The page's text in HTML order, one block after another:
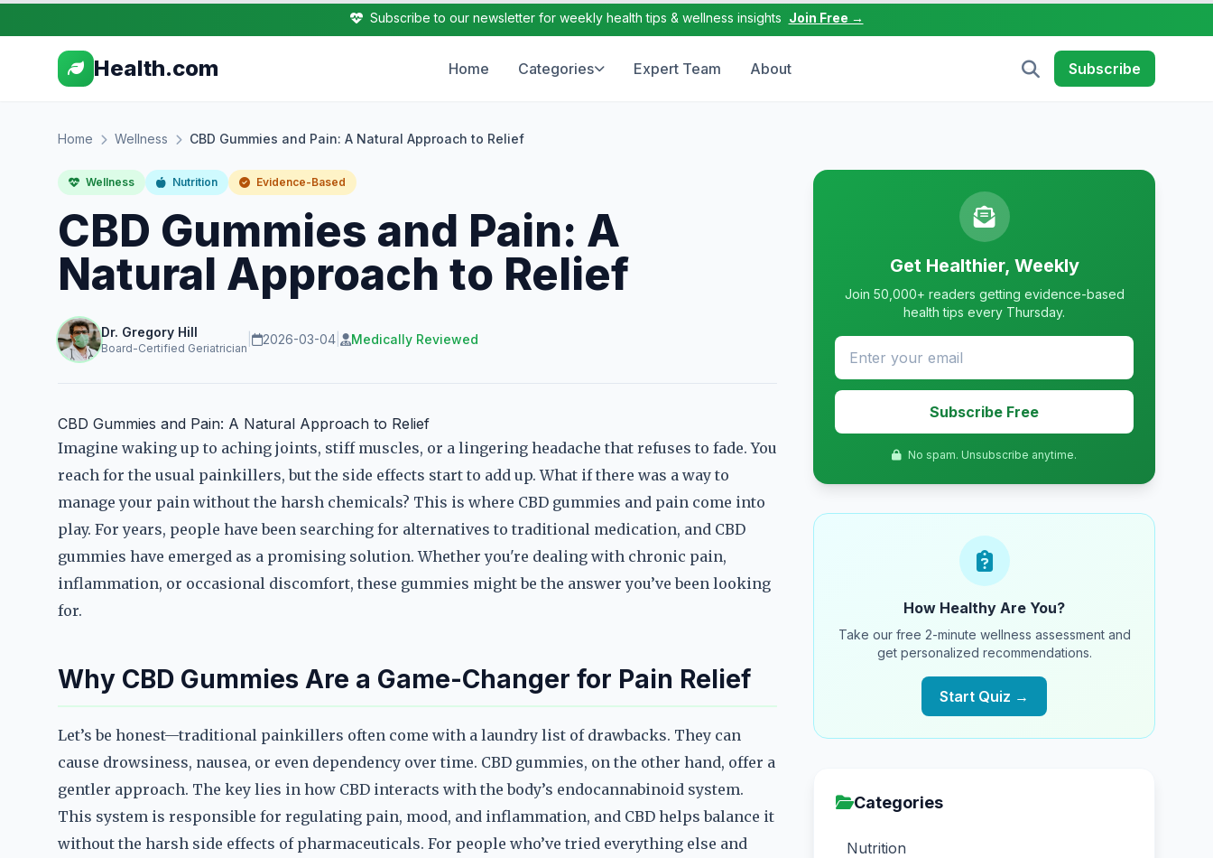
Subscribe to our newsletter for weekly health tips & wellness insights Join Free →
Health.com Home Categories Expert Team About Subscribe
Home Wellness CBD Gummies and Pain: A Natural Approach to Relief
Wellness Nutrition Evidence-Based
CBD Gummies and Pain: A
Natural Approach to Relief
Dr. Gregory Hill
Board-Certified Geriatrician
2026-03-04 Medically Reviewed
CBD Gummies and Pain: A Natural Approach to Relief
Imagine waking up to aching joints, stiff muscles, or a lingering headache that refuses to fade. You
reach for the usual painkillers, but the side effects start to add up. What if there was a way to
manage your pain without the harsh chemicals? This is where CBD gummies and pain come into
play. For years, people have been searching for alternatives to traditional medication, and CBD
gummies have emerged as a promising solution. Whether you're dealing with chronic pain,
inflammation, or occasional discomfort, these gummies might be the answer you’ve been looking
for.
Why CBD Gummies Are a Game-Changer for Pain Relief
Let’s be honest—traditional painkillers often come with a laundry list of drawbacks. They can
cause drowsiness, nausea, or even dependency over time. CBD gummies, on the other hand, offer a
gentler approach. The key lies in how CBD interacts with the body’s endocannabinoid system.
This system is responsible for regulating pain, mood, and inflammation, and CBD helps balance it
without the harsh side effects of pharmaceuticals. For people who’ve tried everything else and
Get Healthier, Weekly
Join 50,000+ readers getting evidence-based
health tips every Thursday.
Subscribe Free
No spam. Unsubscribe anytime.
How Healthy Are You?
Take our free 2-minute wellness assessment and
get personalized recommendations.
Start Quiz →
Categories
Nutrition